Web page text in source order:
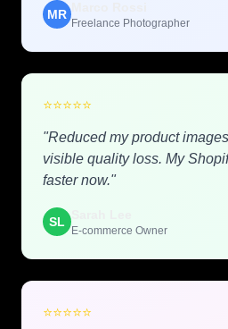
MR
Freelance Photographer
⭐⭐⭐⭐⭐
"Reduced my product
visible quality loss. My
faster now."
SL
E-commerce Owner
⭐⭐⭐⭐⭐